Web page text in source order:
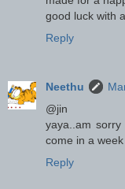
good luck with
Reply
Neethu
@jin
yaya..am
come in a week
Reply